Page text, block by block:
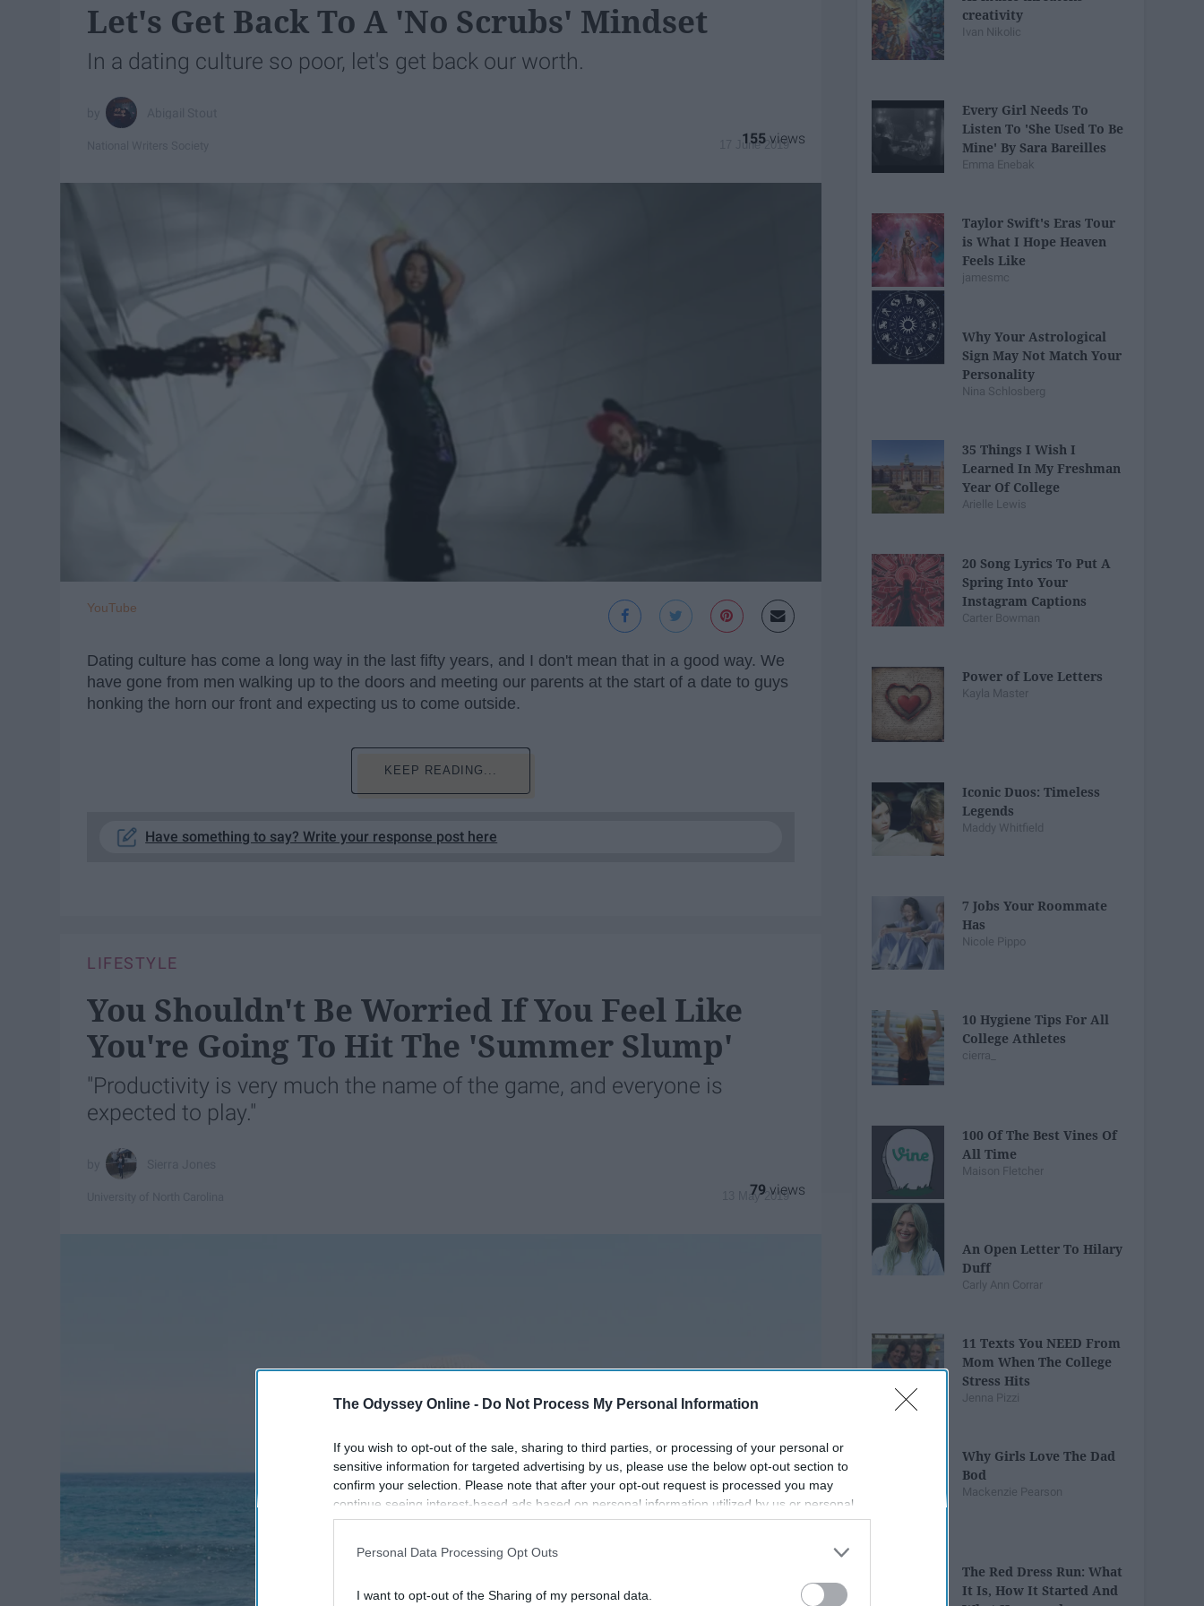
The Odyssey Online - Do Not Process My Personal Information
If you wish to opt-out of the sale, sharing to third parties, or processing of your personal or
sensitive information for targeted advertising by us, please use the below opt-out section to
confirm your selection. Please note that after your opt-out request is processed you may
continue seeing interest-based ads based on personal information utilized by us or personal
information disclosed to third parties prior to your opt-out. You may separately opt-out of the
participants. This information may also be disclosed by us to third parties on the
IAB’s List of
Personal Data Processing Opt Outs
I want to opt-out of the Sharing of my personal data.
Let's Get Back To A 'No Scrubs' Mindset
In a dating culture so poor, let's get back our worth.
17 June 2019
155
YouTube
Dating culture has come a long way in the last fifty years, and I don't mean that in a good way. We
have gone from men walking up to the doors and meeting our parents at the start of a date to guys
honking the horn our front and expecting us to come outside.
KEEP READING...
Have something to say? Write your response post here
LIFESTYLE
You Shouldn't Be Worried If You Feel Like
You're Going To Hit The 'Summer Slump'
"Productivity is very much the name of the game, and everyone is
expected to play."
13 May 2019
79
creativity
Ivan Nikolic
Every Girl Needs To
Listen To 'She Used To Be
Mine' By Sara Bareilles
Emma Enebak
Taylor Swift's Eras Tour
is What I Hope Heaven
Feels Like
jamesmc
Why Your Astrological
Sign May Not Match Your
Personality
Nina Schlosberg
35 Things I Wish I
Learned In My Freshman
Year Of College
Arielle Lewis
20 Song Lyrics To Put A
Spring Into Your
Instagram Captions
Carter Bowman
Power of Love Letters
Kayla Master
Iconic Duos: Timeless
Legends
Maddy Whitfield
7 Jobs Your Roommate
Has
Nicole Pippo
10 Hygiene Tips For All
College Athletes
cierra_
100 Of The Best Vines Of
All Time
Maison Fletcher
An Open Letter To Hilary
Duff
Carly Ann Corrar
11 Texts You NEED From
Mom When The College
Stress Hits
Jenna Pizzi
Why Girls Love The Dad
Bod
Mackenzie Pearson
The Red Dress Run: What
It Is, How It Started And